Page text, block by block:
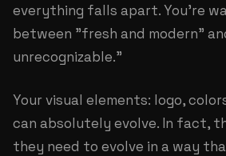
everything falls apart. You're
between "fresh and modern"
unrecognizable."
Your visual elements: logo,
can absolutely evolve. In fact,
they need to evolve in a way